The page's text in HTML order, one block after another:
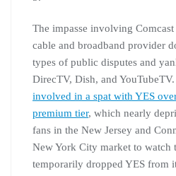
The impasse involving
cable and broadband provider
types of public disputes and
DirecTV, Dish, and
involved in a spat with YES
premium tier, which nearly
fans in the New Jersey and
New York City market to watch
temporarily dropped YES from